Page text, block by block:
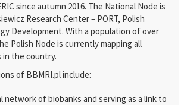
since autumn 2016. The National Node is
Research Center – PORT, Polish
Development. With a population of over
Polish Node is currently mapping all
the country.
of BBMRI.pl include:
network of biobanks and serving as a link to